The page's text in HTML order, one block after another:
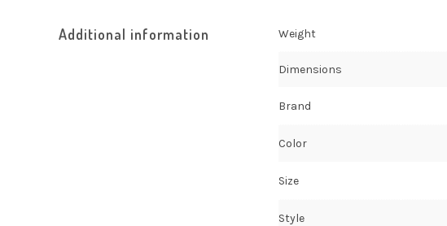
Additional information Weight
Dimensions
Brand
Color
Size
Style